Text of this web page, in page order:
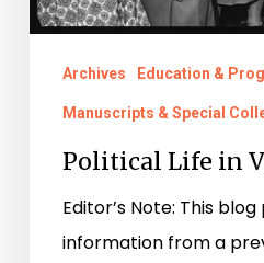
Archives Education &
Manuscripts & Special
Political Life in
Editor’s Note: This
information from a